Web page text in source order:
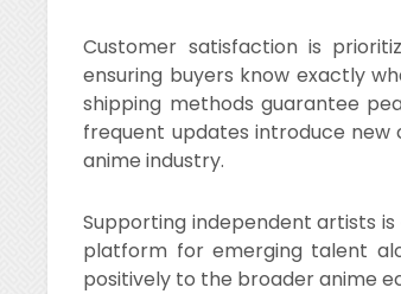
Customer satisfaction is
ensuring buyers know exactly
shipping methods guarantee
frequent updates introduce
anime industry.
Supporting independent artists
platform for emerging talent
positively to the broader anime